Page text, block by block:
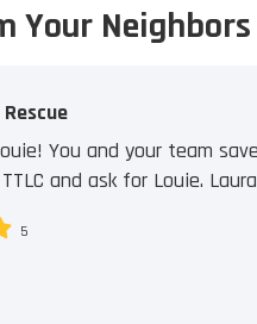
Your Neighbors
You and your team
and ask for Louie.
5